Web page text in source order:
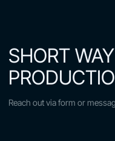
SHORT
Reach out via form or